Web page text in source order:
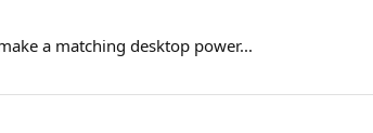
a matching desktop power...